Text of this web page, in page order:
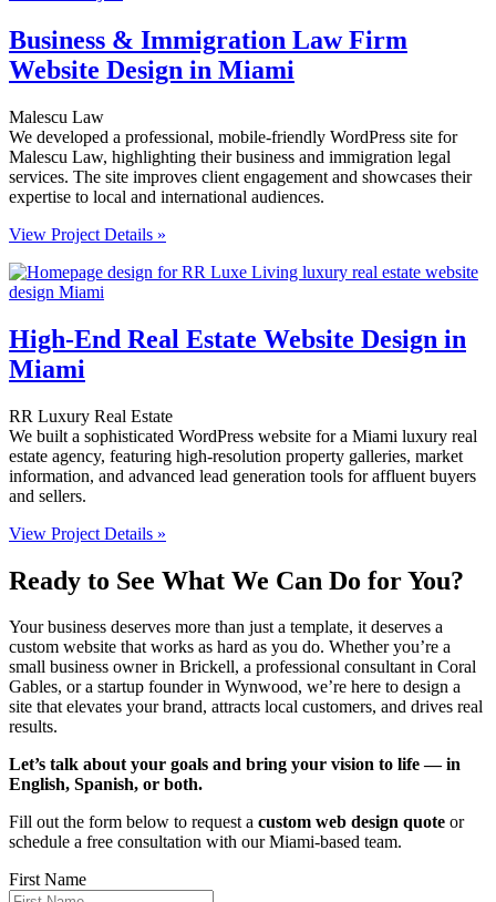
Business & Immigration Law Firm
Website Design in Miami
Malescu Law
We developed a professional, mobile-friendly WordPress site for
Malescu Law, highlighting their business and immigration legal
services. The site improves client engagement and showcases their
expertise to local and international audiences.
View Project Details »
High-End Real Estate Website Design in
Miami
RR Luxury Real Estate
We built a sophisticated WordPress website for a Miami luxury real
estate agency, featuring high-resolution property galleries, market
information, and advanced lead generation tools for affluent buyers
and sellers.
View Project Details »
Ready to See What We Can Do for You?
Your business deserves more than just a template, it deserves a
custom website that works as hard as you do. Whether you’re a
small business owner in Brickell, a professional consultant in Coral
Gables, or a startup founder in Wynwood, we’re here to design a
site that elevates your brand, attracts local customers, and drives real
results.
Let’s talk about your goals and bring your vision to life — in
English, Spanish, or both.
Fill out the form below to request a custom web design quote or
schedule a free consultation with our Miami-based team.
First Name